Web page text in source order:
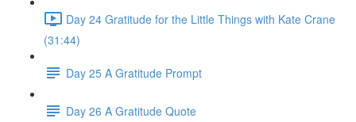
Day 24 Gratitude for the Little Things with Kate Crane
(31:44)
Day 25 A Gratitude Prompt
Day 26 A Gratitude Quote